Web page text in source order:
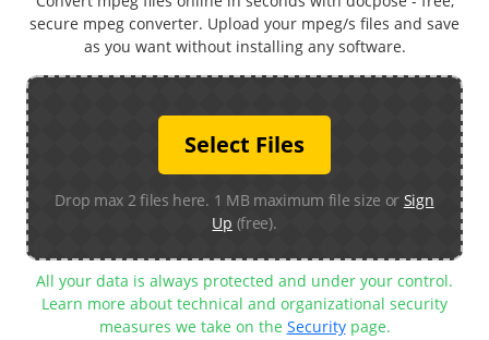
secure mpeg converter. Upload your mpeg/s files and save
as you want without installing any software.
Select Files
Drop max 2 files here. 1 MB maximum file size or Sign
Up (free).
All your data is always protected and under your control.
Learn more about technical and organizational security
measures we take on the Securitypage.